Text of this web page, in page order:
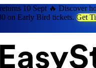
10 Sept 🔥 Discover
on Early Bird tickets. Get